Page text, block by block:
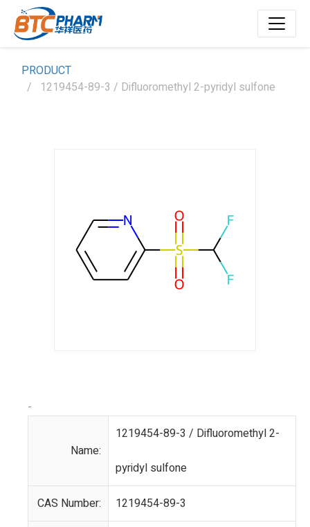
PRODUCT
1219454-89-3 / Difluoromethyl 2-pyridyl sulfone
-
Name:
1219454-89-3 / Difluoromethyl 2-
pyridyl sulfone
CAS Number: 1219454-89-3